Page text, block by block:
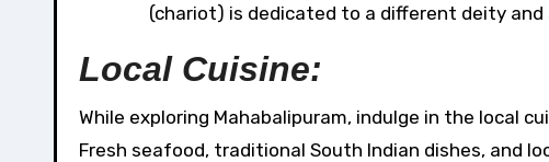
(chariot) is dedicated to a different deity
Local Cuisine:
While exploring Mahabalipuram, indulge in the local
Fresh seafood, traditional South Indian dishes, and